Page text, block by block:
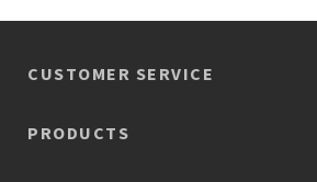
CUSTOMER SERVICE
PRODUCTS